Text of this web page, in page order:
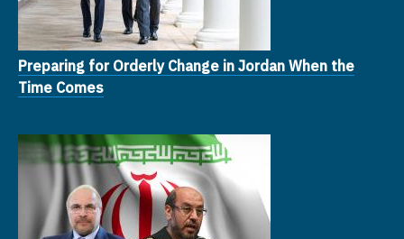
Preparing for Orderly Change in Jordan When the
Time Comes